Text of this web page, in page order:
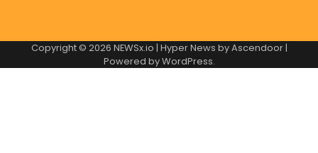
Copyright © 2026 NEWSx.io | Hyper News byAscendoor|
Powered byWordPress.